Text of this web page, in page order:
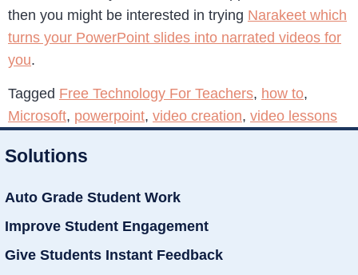
then you might be interested in trying Narakeet which
turns your PowerPoint slides into narrated videos for
you.
Tagged Free Technology For Teachers, how to,
Microsoft, powerpoint, video creation, video lessons
Solutions
Auto Grade Student Work
Improve Student Engagement
Give Students Instant Feedback